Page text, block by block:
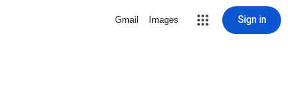
Gmail Images Sign in